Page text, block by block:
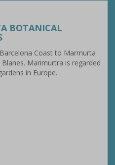
BOTANICAL
Coast to Marmurta
Marimurtra is regarded
in Europe.